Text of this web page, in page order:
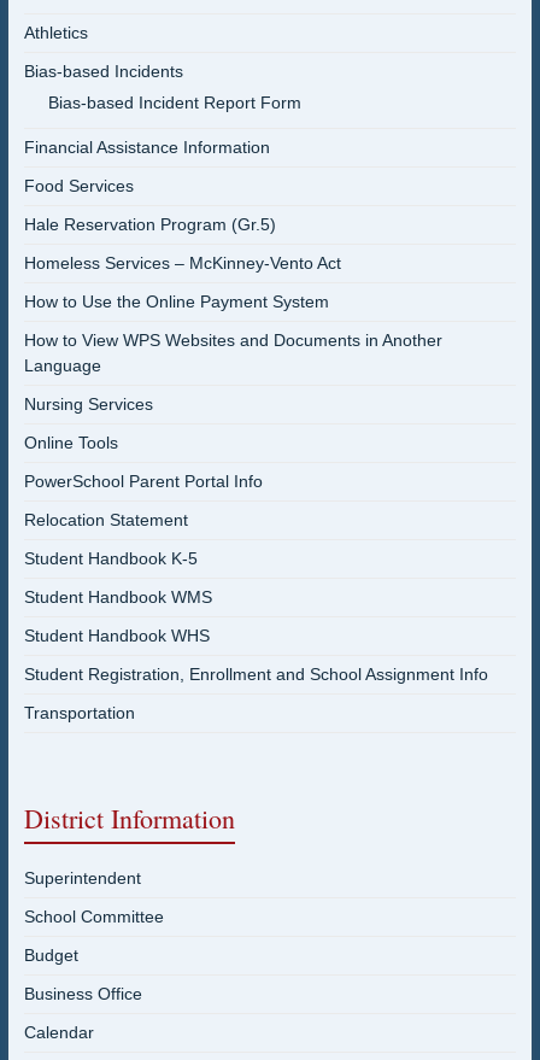
Athletics
Bias-based Incidents
Bias-based Incident Report Form
Financial Assistance Information
Food Services
Hale Reservation Program (Gr.5)
Homeless Services – McKinney-Vento Act
How to Use the Online Payment System
How to View WPS Websites and Documents in Another
Language
Nursing Services
Online Tools
PowerSchool Parent Portal Info
Relocation Statement
Student Handbook K-5
Student Handbook WMS
Student Handbook WHS
Student Registration, Enrollment and School Assignment Info
Transportation
District Information
Superintendent
School Committee
Budget
Business Office
Calendar